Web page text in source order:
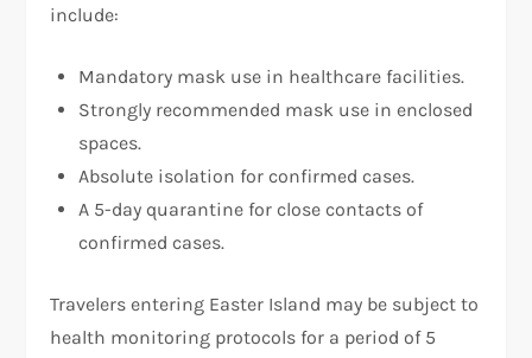
include:
Mandatory mask use in healthcare facilities.
Strongly recommended mask use in enclosed
spaces.
Absolute isolation for confirmed cases.
A 5-day quarantine for close contacts of
confirmed cases.
Travelers entering Easter Island may be subject to
health monitoring protocols for a period of 5